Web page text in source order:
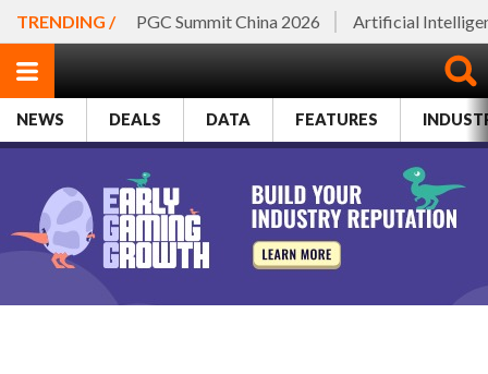
TRENDING / PGC Summit China 2026 Artificial
NEWS DEALS DATA FEATURES